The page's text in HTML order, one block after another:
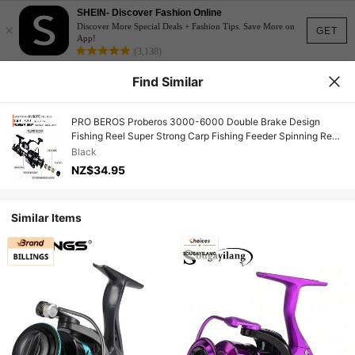
GET
×
SHEIN- Discover Fashion Online
Discover More Special Deals + Fashion Tips. Save More on
App!
(3,138)
Find Similar
PRO BEROS Proberos 3000-6000 Double Brake Design
Fishing Reel Super Strong Carp Fishing Feeder Spinning Reel
Spinning Wheel Fishing Wheel
Black
NZ$34.95
Similar Items